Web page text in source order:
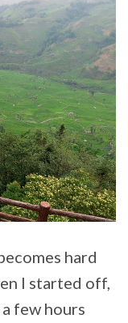
hard
I started off,
few hours